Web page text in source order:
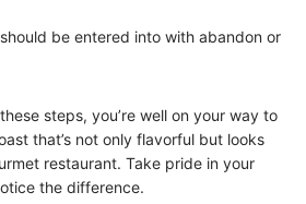
be entered into with abandon or
steps, you’re well on your way to
that’s not only flavorful but looks
restaurant. Take pride in your
the difference.